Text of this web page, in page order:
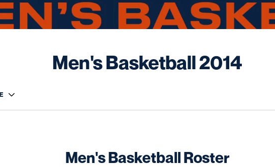
Men's Basketball 2014
Men's Basketball Roster